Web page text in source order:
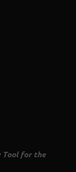
Tool for the